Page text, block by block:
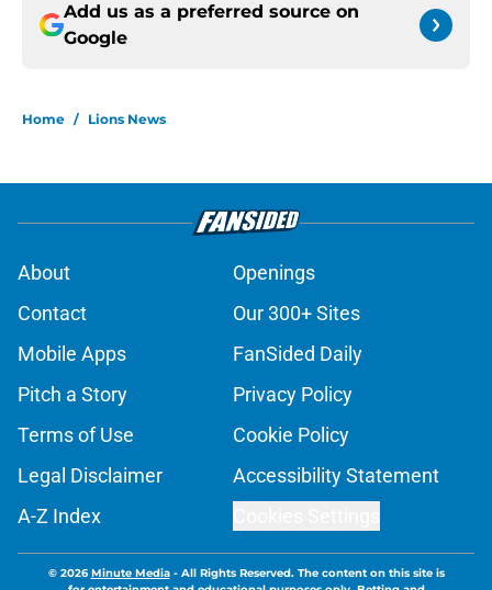
Add us as a preferred source on
Google
Home / Lions News
About
Openings
Contact
Our 300+ Sites
Mobile Apps
FanSided Daily
Pitch a Story
Privacy Policy
Terms of Use
Cookie Policy
Legal Disclaimer
Accessibility Statement
A-Z Index
© 2026Minute Media- All Rights Reserved. The content on this site is